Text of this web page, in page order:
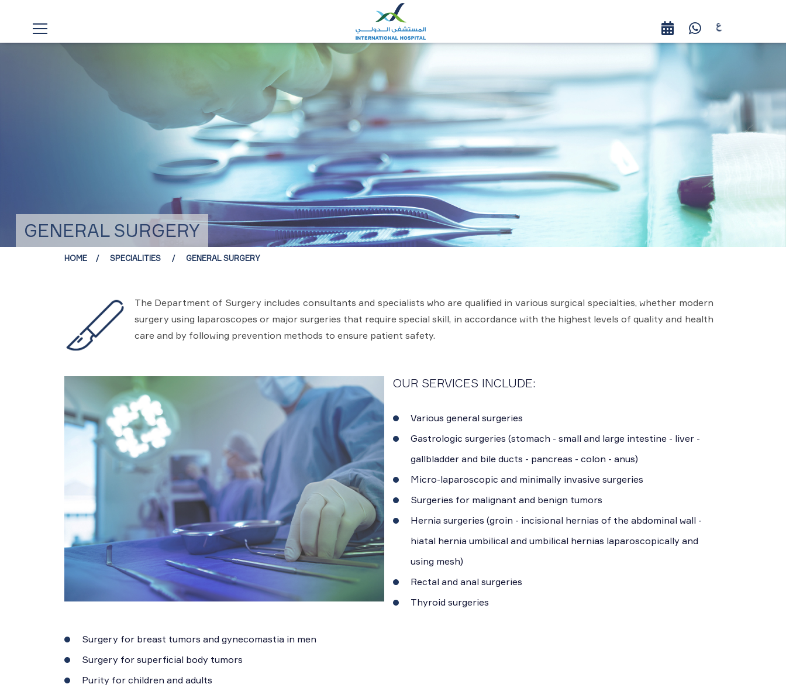
GENERAL SURGERY
HOME SPECIALITIES GENERAL SURGERY
The Department of Surgery includes consultants and specialists who are qualified in various surgical specialties, whether modern
surgery using laparoscopes or major surgeries that require special skill, in accordance with the highest levels of quality and health
care and by following prevention methods to ensure patient safety.
OUR SERVICES INCLUDE:
Various general surgeries
Gastrologic surgeries (stomach - small and large intestine - liver -
gallbladder and bile ducts - pancreas - colon - anus)
Micro-laparoscopic and minimally invasive surgeries
Surgeries for malignant and benign tumors
Hernia surgeries (groin - incisional hernias of the abdominal wall -
hiatal hernia umbilical and umbilical hernias laparoscopically and
using mesh)
Rectal and anal surgeries
Thyroid surgeries
Surgery for breast tumors and gynecomastia in men
Surgery for superficial body tumors
Purity for children and adults